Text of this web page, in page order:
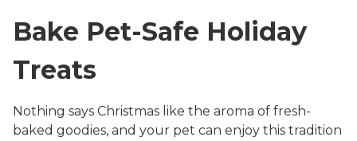
Bake Pet-Safe Holiday
Treats
Nothing says Christmas like the aroma of fresh-
baked goodies, and your pet can enjoy this tradition